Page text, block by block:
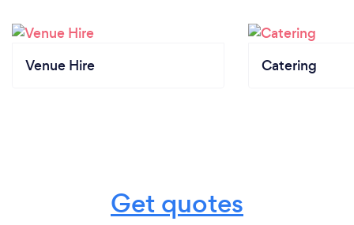
Venue Hire Catering
Get quotes